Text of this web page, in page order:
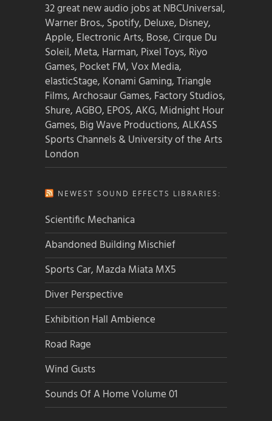
32 great new audio jobs at NBCUniversal,
Warner Bros., Spotify, Deluxe, Disney,
Apple, Electronic Arts, Bose, Cirque Du
Soleil, Meta, Harman, Pixel Toys, Riyo
Games, Pocket FM, Vox Media,
elasticStage, Konami Gaming, Triangle
Films, Archosaur Games, Factory Studios,
Shure, AGBO, EPOS, AKG, Midnight Hour
Games, Big Wave Productions, ALKASS
Sports Channels & University of the Arts
London
NEWEST SOUND EFFECTS LIBRARIES:
Scientific Mechanica
Abandoned Building Mischief
Sports Car, Mazda Miata MX5
Diver Perspective
Exhibition Hall Ambience
Road Rage
Wind Gusts
Sounds Of A Home Volume 01